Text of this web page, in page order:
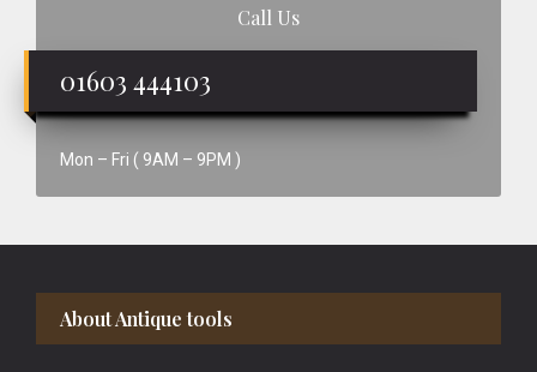
Call Us
01603 444103
Mon – Fri ( 9AM – 9PM )
Footer
About Antique tools